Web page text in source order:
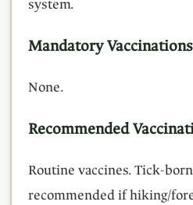
system.
Mandatory
None.
Recommended
Routine vaccines. Tick-
recommended if hiking/